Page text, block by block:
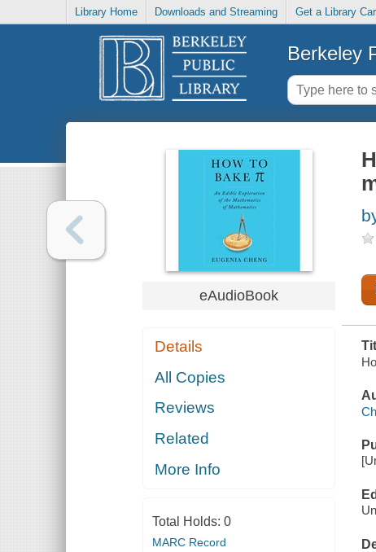
Library Home Downloads and Streaming Get a Library
Berkeley
eAudioBook
Details
All Copies
Reviews
Related
More Info
Total Holds: 0
MARC Record